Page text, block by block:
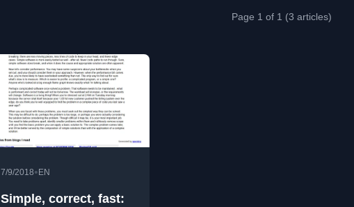
Page 1 of 1 (3 articles)
7/9/2018• EN
Simple, correct, fast: